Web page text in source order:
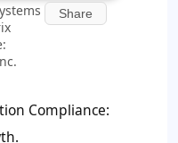
Share
Compliance: